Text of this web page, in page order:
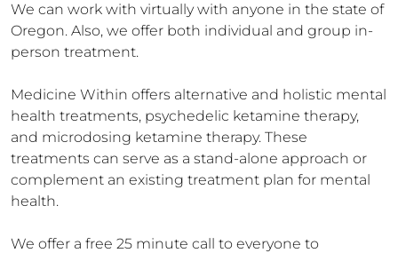
We can work with virtually with anyone in the state of
Oregon. Also, we offer both individual and group in-
person treatment.
Medicine Within offers alternative and holistic mental
health treatments, psychedelic ketamine therapy,
and microdosing ketamine therapy. These
treatments can serve as a stand-alone approach or
complement an existing treatment plan for mental
health.
We offer a free 25 minute call to everyone to